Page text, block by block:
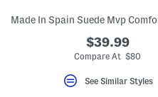
and
disable
Made In Spain Suede Mvp
$39.99
Compare At $80
See Similar Styles